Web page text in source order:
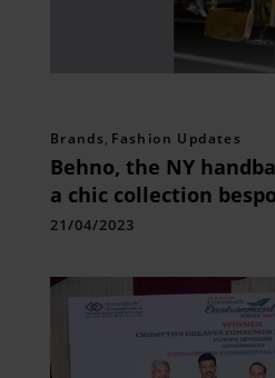
Brands, Fashion Updates
Behno, the NY
a chic collection
consumers.
21/04/2023